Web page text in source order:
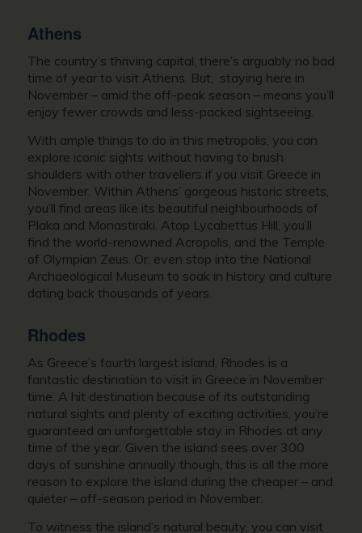
Athens
The country’s thriving capital, there’s arguably no bad
time of year to visit Athens. But, staying here in
November – amid the off-peak season – means you’ll
enjoy fewer crowds and less-packed sightseeing.
With ample things to do in this metropolis, you can
explore iconic sights without having to brush
shoulders with other travellers if you visit Greece in
November. Within Athens’ gorgeous historic streets,
you’ll find areas like its beautiful neighbourhoods of
Plaka and Monastiraki. Atop Lycabettus Hill, you’ll
find the world-renowned Acropolis, and the Temple
of Olympian Zeus. Or, even stop into the National
Archaeological Museum to soak in history and culture
dating back thousands of years.
Rhodes
As Greece’s fourth largest island, Rhodes is a
fantastic destination to visit in Greece in November
time. A hit destination because of its outstanding
natural sights and plenty of exciting activities, you’re
guaranteed an unforgettable stay in Rhodes at any
time of the year. Given the island sees over 300
days of sunshine annually though, this is all the more
reason to explore the island during the cheaper – and
quieter – off-season period in November.
To witness the island’s natural beauty, you can visit